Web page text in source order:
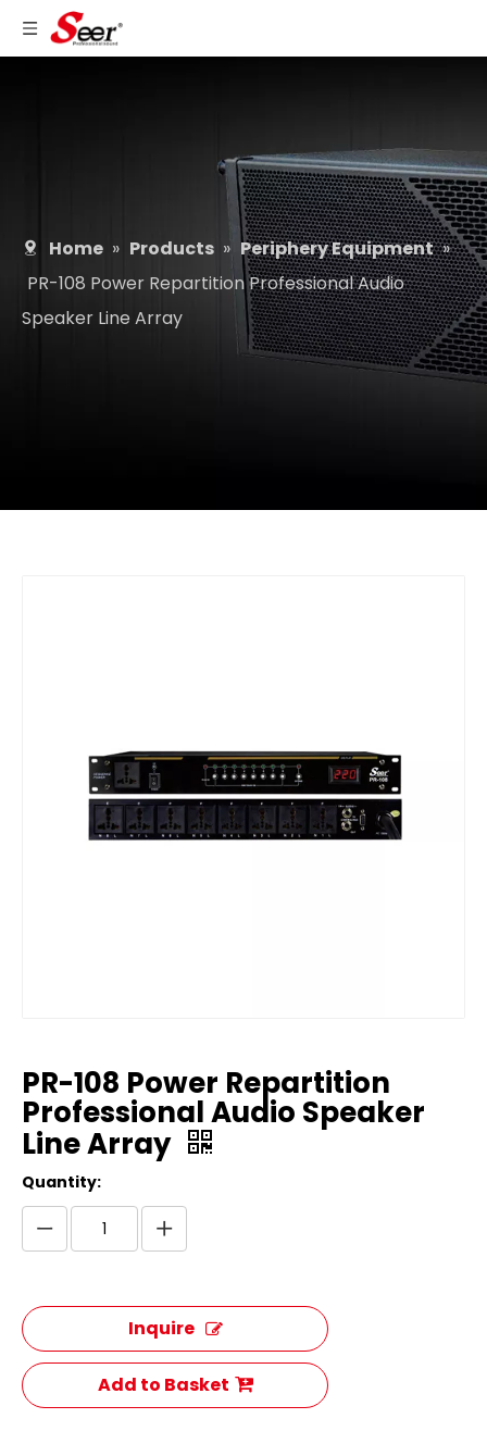
Home » Products » Periphery Equipment »
PR-108 Power Repartition Professional Audio
Speaker Line Array
PR-108 Power Repartition
Professional Audio Speaker
Line Array
Quantity:
Inquire
Add to Basket